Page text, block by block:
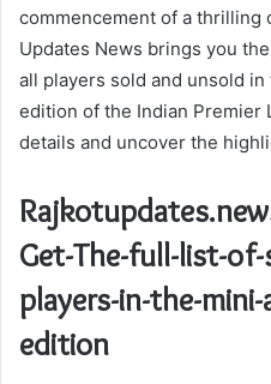
commencement of a thrilling
Updates News brings you
all players sold and unsold
edition of the Indian Premier
details and uncover the
Get-The-full-list-
players-in-the-
edition